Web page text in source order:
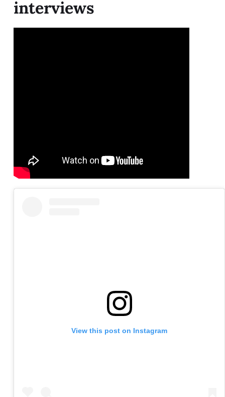
interviews
View this post on Instagram